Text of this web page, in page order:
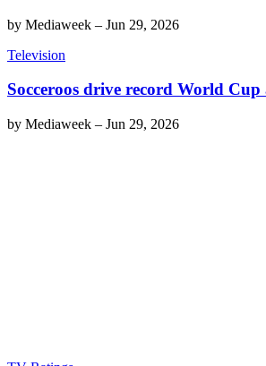
by Mediaweek – Jun 29, 2026
Television
Socceroos drive record World Cup
by Mediaweek – Jun 29, 2026